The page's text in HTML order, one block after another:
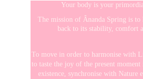
Your body is your
The mission of Ânanda Spring is to
back to its stability, comfort
To move in order to harmonise with
to taste the joy of the present moment
existence, synchronise with Nature